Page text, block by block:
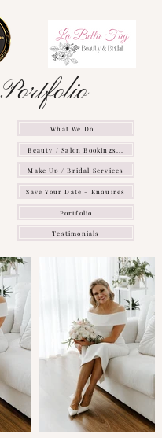
Portfolio
What We Do...
Beauty / Salon Bookings...
Make Up / Bridal Services
Save Your Date - Enquires
Portfolio
Testimonials